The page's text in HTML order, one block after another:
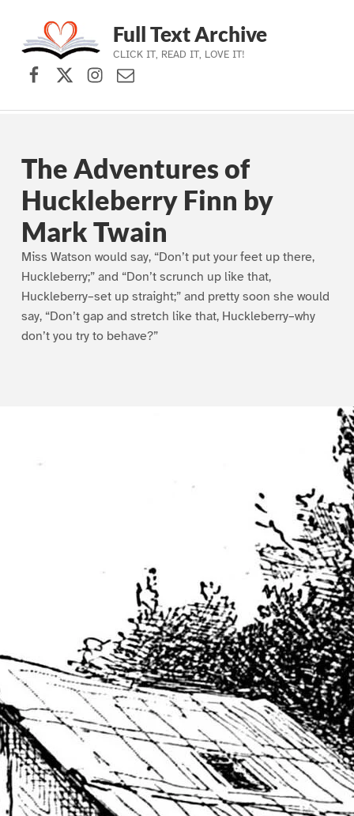
Skip to main navigation
Skip to main content
Skip to footer
Full Text Archive
CLICK IT, READ IT, LOVE IT!
Facebook
X (formerly Twitter)
Instagram
Contact Us
The Adventures of
Huckleberry Finn by
Mark Twain
Miss Watson would say, “Don’t put your feet up there,
Huckleberry;” and “Don’t scrunch up like that,
Huckleberry–set up straight;” and pretty soon she would
say, “Don’t gap and stretch like that, Huckleberry–why
don’t you try to behave?”